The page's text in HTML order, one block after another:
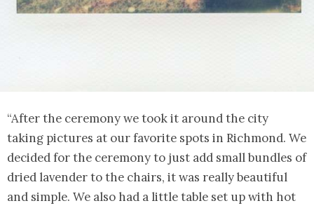
“After the ceremony we took it around the city
taking pictures at our favorite spots in Richmond. We
decided for the ceremony to just add small bundles of
dried lavender to the chairs, it was really beautiful
and simple. We also had a little table set up with hot